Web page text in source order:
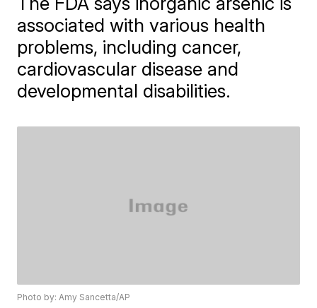
associated with various health
problems, including cancer,
cardiovascular disease and
developmental disabilities.
Photo by: Amy Sancetta/AP